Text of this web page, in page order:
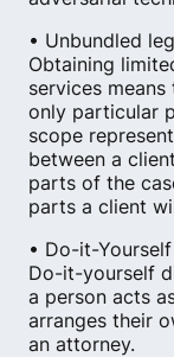
• Unbundled
Obtaining
services
only particular
scope
between a
parts of the
parts a client
• Do-it-
Do-it-yourself
a person acts
arranges their
an attorney.